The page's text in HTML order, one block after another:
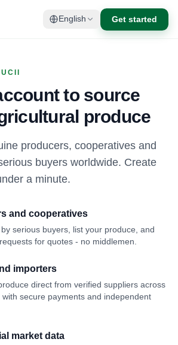
English Get started
to source
produce
producers, cooperatives and
buyers worldwide. Create
a minute.
and cooperatives
serious buyers, list your produce, and
for quotes - no middlemen.
importers
direct from verified suppliers across
with secure payments and independent
market data